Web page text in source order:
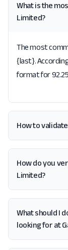
What is the
Limited?
The most
{last}.
format for
How to
How do you
Limited?
What should I
looking for at